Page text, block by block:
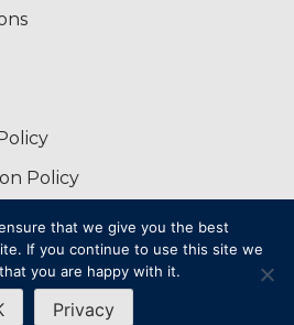
Policy
Scientific Instruments Limited · All
that we give you the best
If you continue to use this site we
you are happy with it.
Privacy